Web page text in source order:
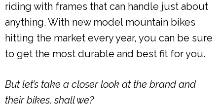
riding with frames that can handle just about
anything. With new model mountain bikes
hitting the market every year, you can be sure
to get the most durable and best fit for you.
But let’s take a closer look at the brand and
their bikes, shall we?